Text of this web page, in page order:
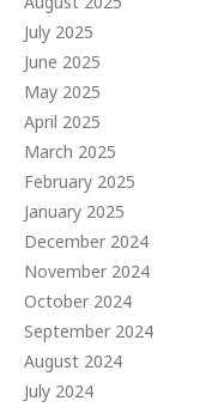
July 2025
June 2025
May 2025
April 2025
March 2025
February 2025
January 2025
December 2024
November 2024
October 2024
September 2024
August 2024
July 2024